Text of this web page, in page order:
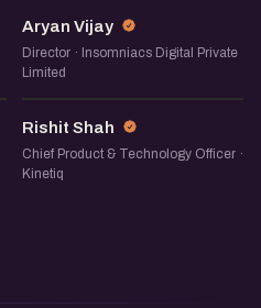
AV
Aryan Vijay
Director · Insomniacs Digital Private
Limited
RS
Rishit Shah
Chief Product & Technology Officer ·
Kinetiq